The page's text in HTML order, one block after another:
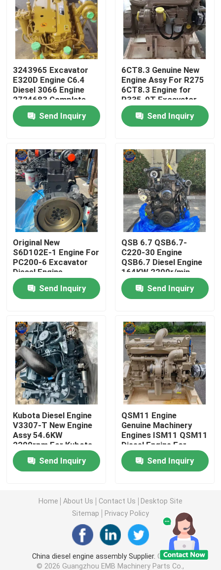
Products
About Us
Factory Tour
Quality Control
Contact Us
News
Request A Quote
Excavator Swing Motor
Excavator Travel Gearbox
Excavator Swing Reducer
Hydraulic Pump Assy
Excavator Engine Parts
Excavator Electrical Parts
Excavator Turbocharger
Hydraulic Gear Pump
3243965 Excavator
E320D Engine C6.4
Diesel 3066 Engine
2724683 Complete
Engine Assy
Send Inquiry
6CT8.3 Genuine New
Engine Assy For R275
6CT8.3 Engine for
R335-9T Excavator
Send Inquiry
Original New
S6D102E-1 Engine For
PC200-6 Excavator
Diesel Engine
Send Inquiry
QSB 6.7 QSB6.7-
C220-30 Engine
QSB6.7 Diesel Engine
164KW 2200r/min
Send Inquiry
Kubota Diesel Engine
V3307-T New Engine
Assy 54.6KW
2200rpm For Kubota
Send Inquiry
QSM11 Engine
Genuine Machinery
Engines ISM11 QSM11
Diesel Engine For
R450 Excavator
Send Inquiry
Home About Us Contact Us
Desktop Site
Sitemap
Privacy Policy
China diesel engine assembly Supplier. Copyright
© 2026 Guangzhou EMB Machinery Parts Co.,